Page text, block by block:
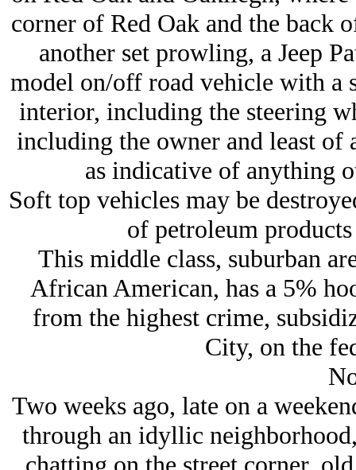
corner of Red Oak and the back
another set prowling, a Jeep
model on/off road vehicle with a
interior, including the steering
including the owner and least
as indicative of anything
Soft top vehicles may be
of petroleum
This middle class, suburban
African American, has a 5%
from the highest crime,
City, on the
Two weeks ago, late on a
through an idyllic